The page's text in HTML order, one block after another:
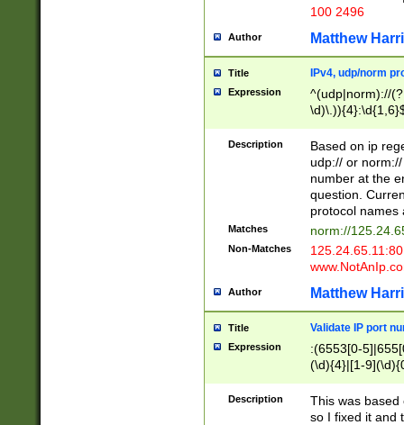
100 2496
Author Matthew
Title IPv4, udp/norm
Expression
^(udp|norm)://
Description
Based on ip
udp:// or
number at the
question.
protocol names
Matches norm://
Non-Matches
Author Matthew
Title Validate IP port
Expression
:(6553[0-
(\d){4}|[1-
Description
This was based
so I fixed it and